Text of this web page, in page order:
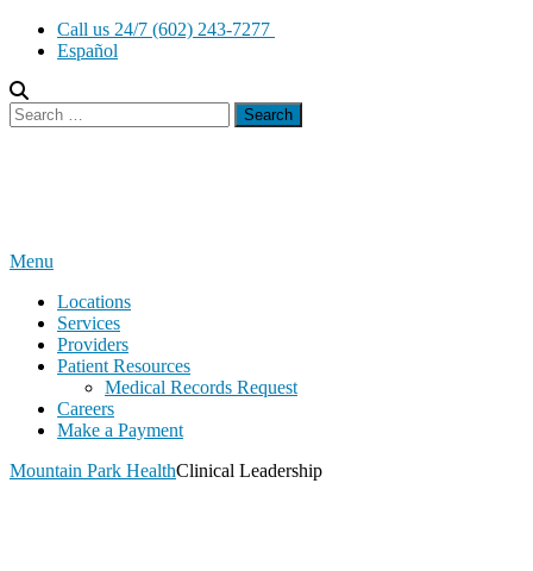
Skip
Call us 24/7 (602) 243-7277
Español
Search
for:
Menu
Locations
Services
Providers
Patient Resources
Medical Records Request
Careers
Make a Payment
Mountain Park HealthClinical Leadership